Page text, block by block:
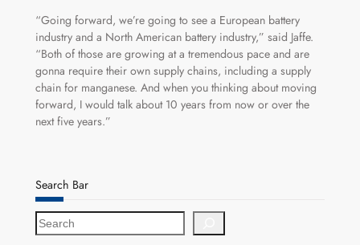
“Going forward, we’re going to see a European battery
industry and a North American battery industry,” said Jaffe.
“Both of those are growing at a tremendous pace and are
gonna require their own supply chains, including a supply
chain for manganese. And when you thinking about moving
forward, I would talk about 10 years from now or over the
next five years.”
Search Bar
S
e